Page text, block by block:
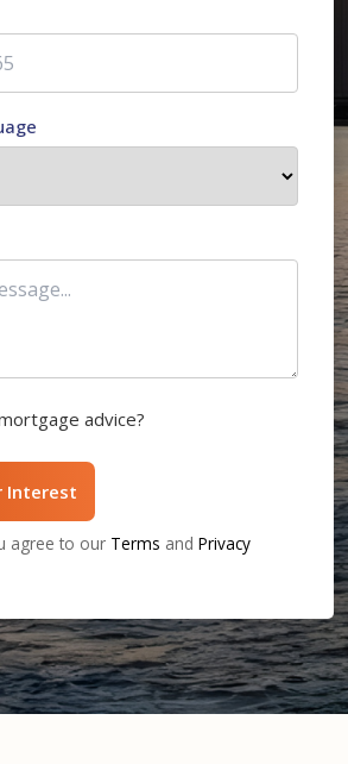
advice?
Interest
agree to our Terms and Privacy